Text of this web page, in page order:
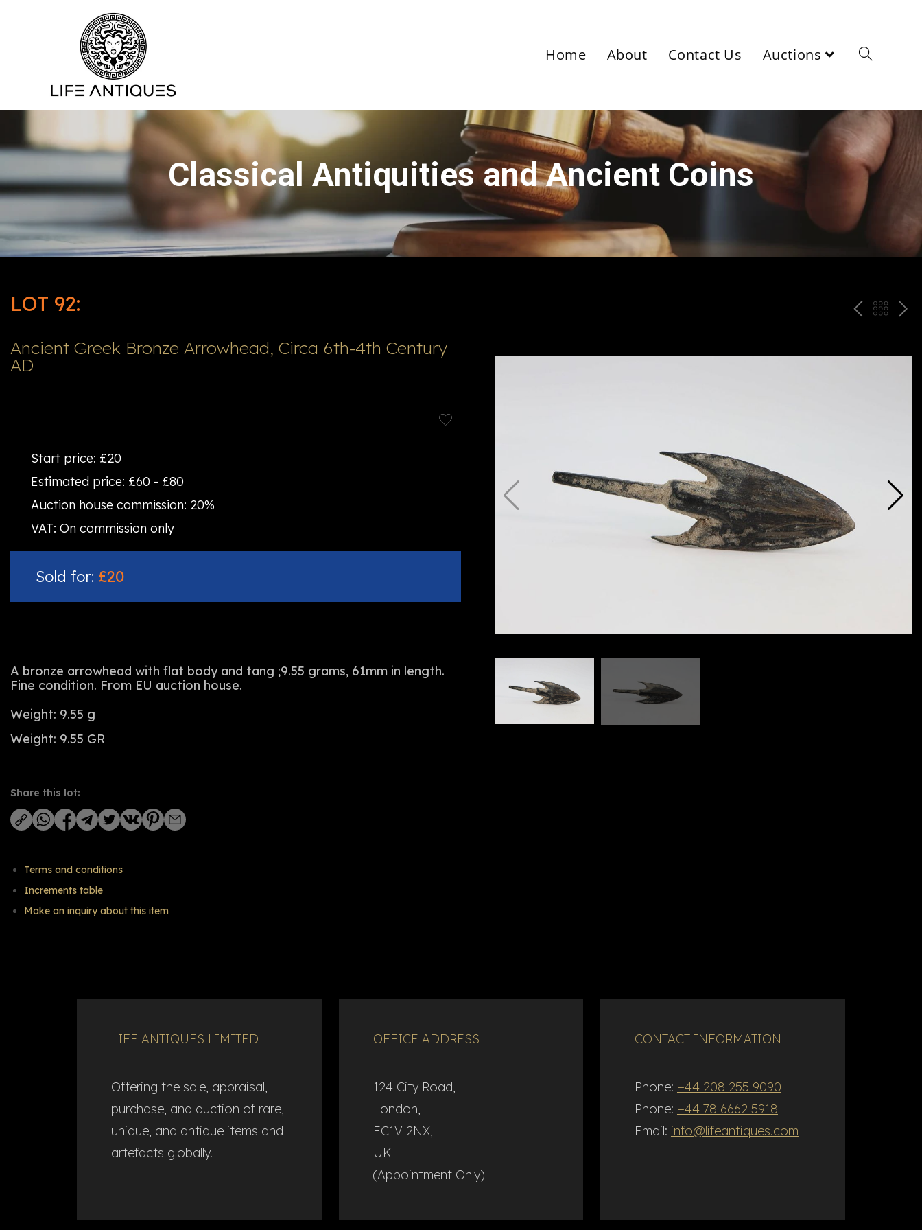
Home About Contact Us Auctions
Classical Antiquities and Ancient Coins
LOT 92:
P
R
ח
זר
N
E
Ancient Greek Bronze Arrowhead, Circa 6th-4th Century
AD
Start price: £20
Estimated price: £60 - £80
Auction house commission: 20%
VAT: On commission only
Sold for: £20
A bronze arrowhead with flat body and tang ;9.55 grams, 61mm in length.
Fine condition. From EU auction house.
Weight: 9.55 g
Weight: 9.55 GR
Share this lot:
Terms and conditions
Increments table
Make an inquiry about this item
LIFE ANTIQUES LIMITED
Offering the sale, appraisal,
purchase, and auction of rare,
unique, and antique items and
artefacts globally.​
OFFICE ADDRESS
124 City Road,
London,
EC1V 2NX,
UK
(Appointment Only)
CONTACT INFORMATION
Phone: +44 208 255 9090
Phone: +44 78 6662 5918
Email: info@lifeantiques.com